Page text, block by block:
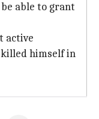
able to grant
active
killed himself in